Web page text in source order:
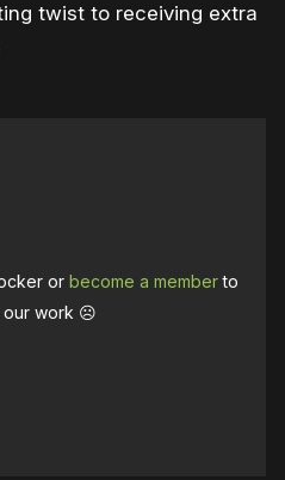
twist to receiving extra
orbecome a memberto
our work ☹️